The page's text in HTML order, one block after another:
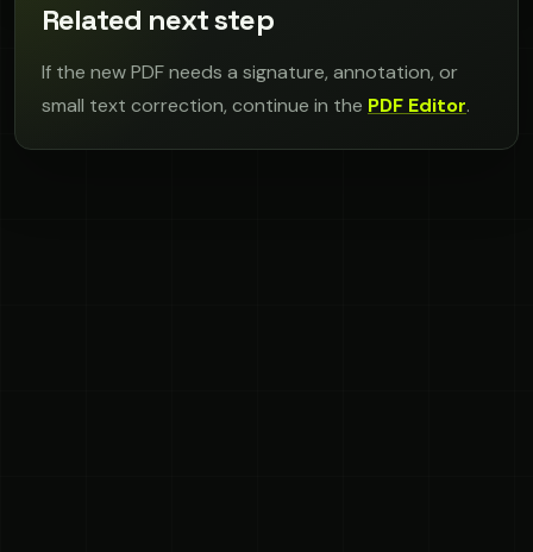
Related next step
If the new PDF needs a signature, annotation, or
small text correction, continue in the PDF Editor.